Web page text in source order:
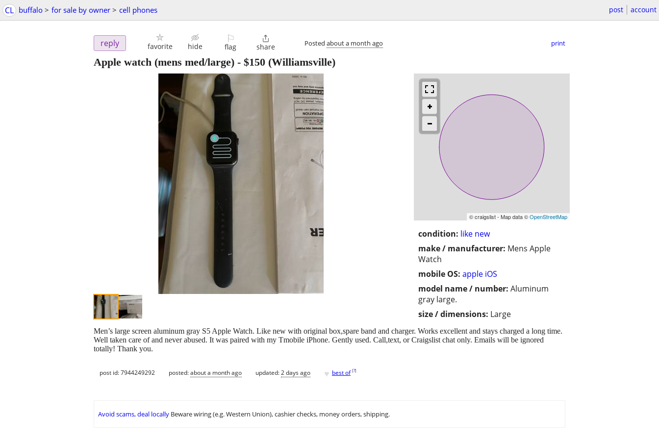
CL buffalo > for sale by owner > cell phones post account
reply favorite hide
⚐
flag

share Posted about a month ago print
Apple watch (mens med/large) - $150 (Williamsville)
© craigslist - Map data ©OpenStreetMap
condition: like new
make / manufacturer: Mens Apple
Watch
mobile OS: apple iOS
model name / number: Aluminum
gray large.
size / dimensions: Large
Men’s large screen aluminum gray S5 Apple Watch. Like new with original box,spare band and charger. Works excellent and stays charged a long time.
Well taken care of and never abused. It was paired with my Tmobile iPhone. Gently used. Call,text, or Craigslist chat only. Emails will be ignored
totally! Thank you.
post id: 7944249292 posted:about a month ago updated:2 days ago ♥ best of [?]
Avoid scams, deal locally Beware wiring (e.g. Western Union), cashier checks, money orders, shipping.